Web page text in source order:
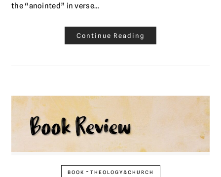
the “anointed” in verse…
Continue Reading
BOOK - THEOLOGY&CHURCH